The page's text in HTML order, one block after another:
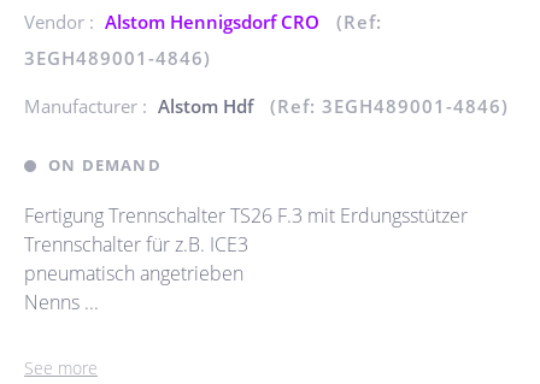
Vendor : Alstom Hennigsdorf CRO
(Ref:
3EGH489001-4846)
Manufacturer : Alstom Hdf (Ref: 3EGH489001-4846)
ON DEMAND
Fertigung Trennschalter TS26 F.3 mit Erdungsstützer
Trennschalter für z.B. ICE3
pneumatisch angetrieben
Nenns ...
See more